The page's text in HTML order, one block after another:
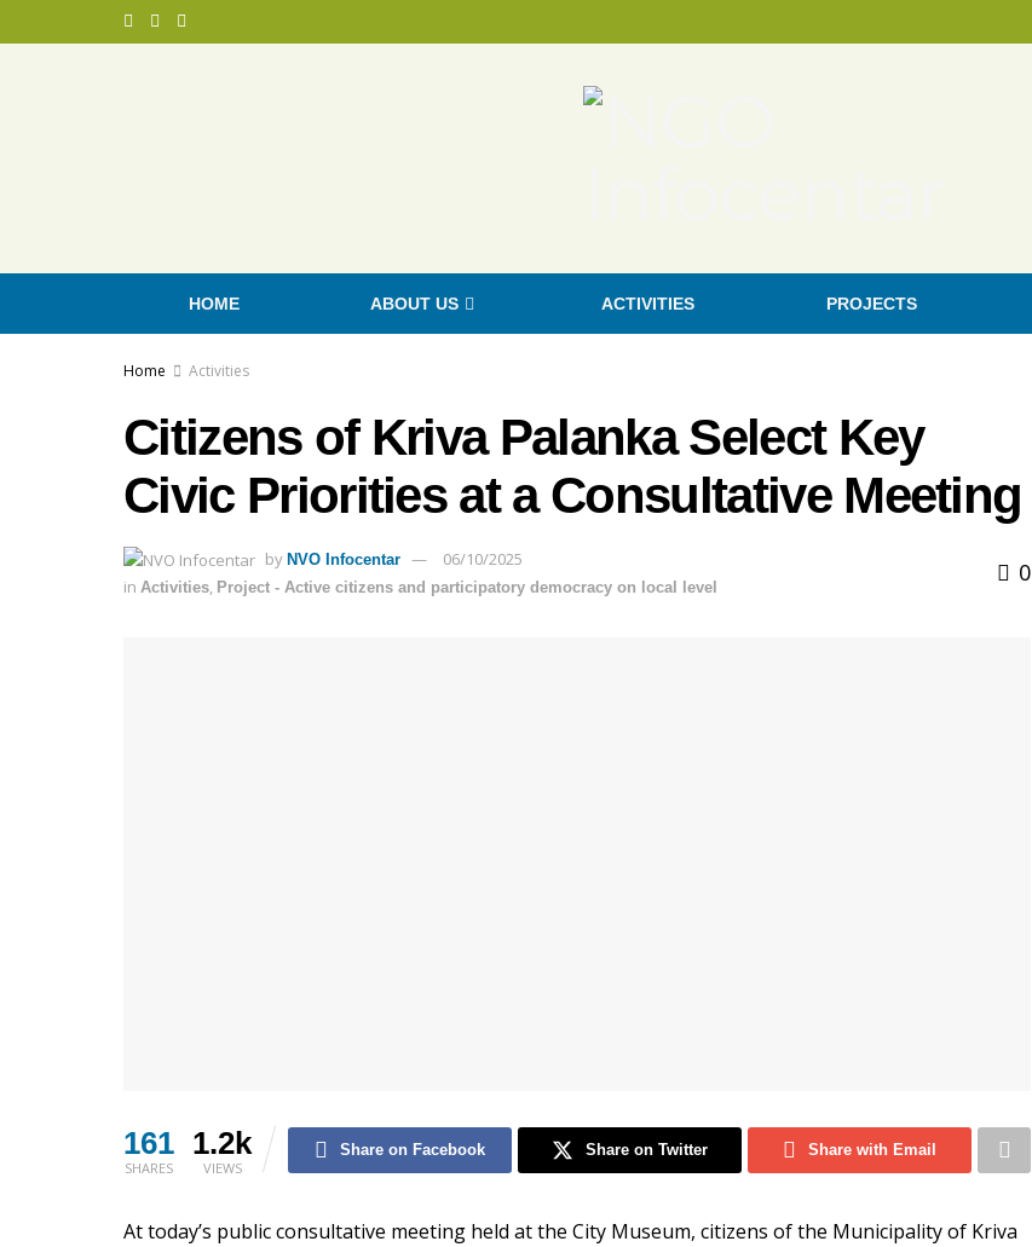
HOME ABOUT US ACTIVITIES PROJECTS
Home Activities
Citizens of Kriva Palanka Select Key
Civic Priorities at a Consultative Meeting
by NVO Infocentar
06/10/2025
in Activities, Project - Active citizens and participatory democracy on local level
0
161
SHARES
1.2k
VIEWS
Share on Facebook Share on Twitter Share with Email
At today’s public consultative meeting held at the City Museum, citizens of the Municipality of Kriva